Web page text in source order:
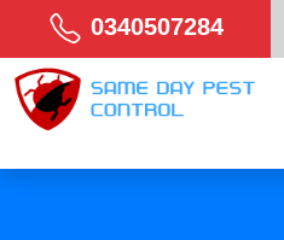
0340507284